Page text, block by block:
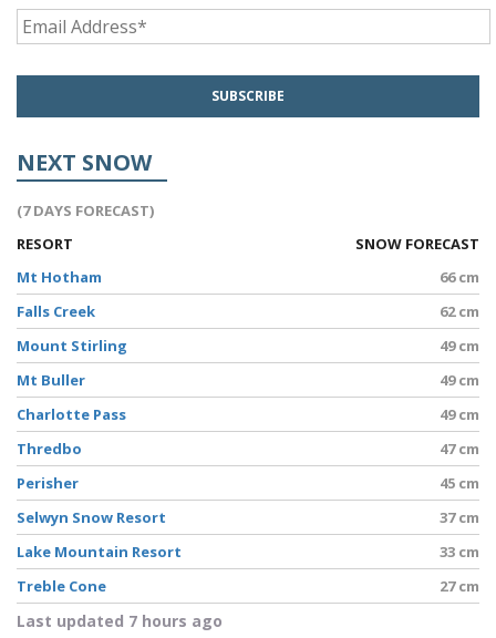
NEXT SNOW
(7 DAYS FORECAST)
RESORT
SNOW FORECAST
Mt Hotham
66 cm
Falls Creek
62 cm
Mount Stirling
49 cm
Mt Buller
49 cm
Charlotte Pass
49 cm
Thredbo
47 cm
Perisher
45 cm
Selwyn Snow Resort
37 cm
Lake Mountain Resort
33 cm
Treble Cone
27 cm
Last updated 7 hours ago